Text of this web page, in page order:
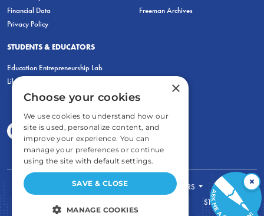
Financial Data
Privacy Policy
Freeman Archives
STUDENTS & EDUCATORS
Education Entrepreneurship Lab
LiberatED
FOR STUDENTS
FOR TEACHERS
STORE
×
×
Choose your cookies
We use cookies to understand how our
site is used, personalize content, and
improve your experience. You can
manage your preferences or continue
using the site with default settings.
SAVE & CLOSE
MANAGE COOKIES